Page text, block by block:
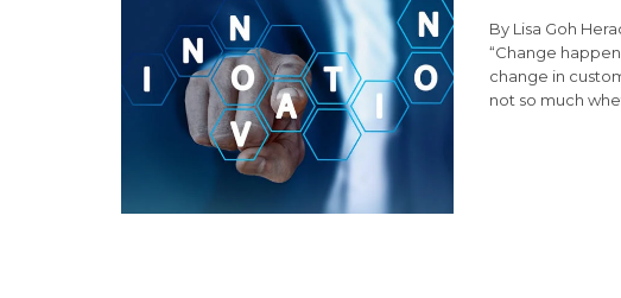
By Lisa Goh
“Change
change in
not so much